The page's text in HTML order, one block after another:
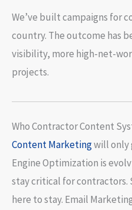
We’ve built campaigns for
country. The outcome has
visibility, more high-net-
projects.
Who Contractor Content
Content Marketingwill only
Engine Optimization is
stay critical for contractors.
here to stay. Email